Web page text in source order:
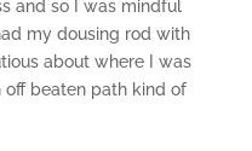
and so I was mindful
my dousing rod with
about where I was
off beaten path kind of